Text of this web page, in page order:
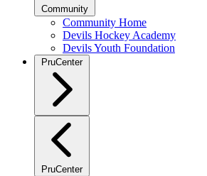
Community
Community Home
Devils Hockey Academy
Devils Youth Foundation
PruCenter
PruCenter